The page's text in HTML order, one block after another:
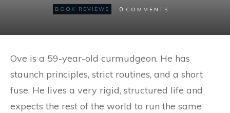
BOOK REVIEWS 0 COMMENTS
Ove is a 59-year-old curmudgeon. He has
staunch principles, strict routines, and a short
fuse. He lives a very rigid, structured life and
expects the rest of the world to run the same